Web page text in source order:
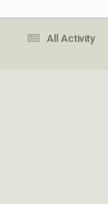
All Activity